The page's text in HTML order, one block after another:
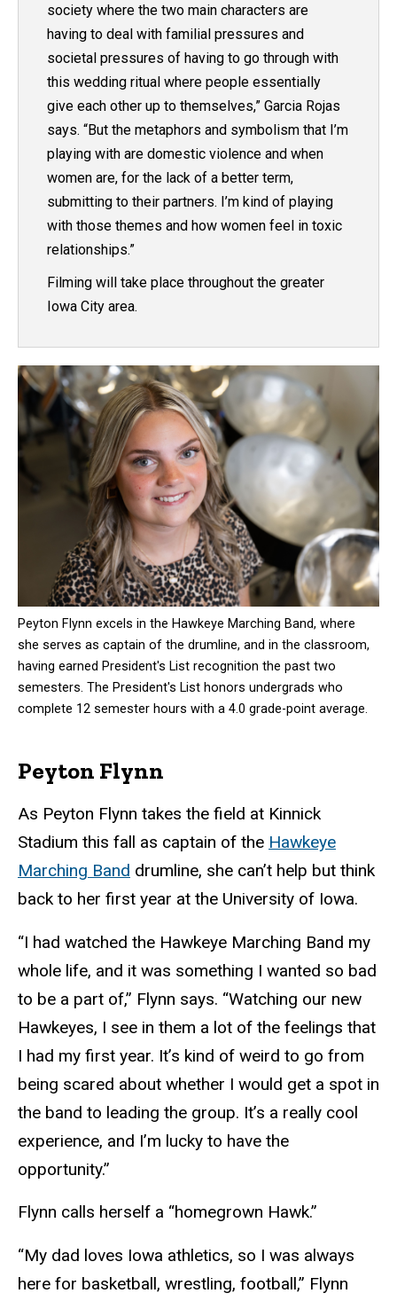
society where the two main characters are
having to deal with familial pressures and
societal pressures of having to go through with
this wedding ritual where people essentially
give each other up to themselves,” Garcia Rojas
says. “But the metaphors and symbolism that I’m
playing with are domestic violence and when
women are, for the lack of a better term,
submitting to their partners. I’m kind of playing
with those themes and how women feel in toxic
relationships.”
Filming will take place throughout the greater
Iowa City area.
Peyton Flynn excels in the Hawkeye Marching Band, where
she serves as captain of the drumline, and in the classroom,
having earned President's List recognition the past two
semesters. The President's List honors undergrads who
complete 12 semester hours with a 4.0 grade-point average.
Peyton Flynn
As Peyton Flynn takes the field at Kinnick
Stadium this fall as captain of the Hawkeye
Marching Band drumline, she can’t help but think
back to her first year at the University of Iowa.
“I had watched the Hawkeye Marching Band my
whole life, and it was something I wanted so bad
to be a part of,” Flynn says. “Watching our new
Hawkeyes, I see in them a lot of the feelings that
I had my first year. It’s kind of weird to go from
being scared about whether I would get a spot in
the band to leading the group. It’s a really cool
experience, and I’m lucky to have the
opportunity.”
Flynn calls herself a “homegrown Hawk.”
“My dad loves Iowa athletics, so I was always
here for basketball, wrestling, football,” Flynn